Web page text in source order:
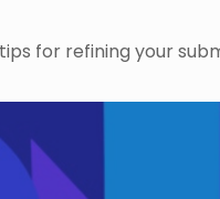
for refining your